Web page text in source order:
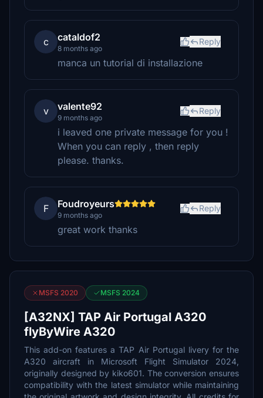
c cataldof2
8 months ago
Reply
manca un tutorial di installazione
v valente92
9 months ago
Reply
i leaved one private message for you !
When you can reply , then reply
please. thanks.
F Foudroyeurs
9 months ago
Reply
great work thanks
MSFS 2020 MSFS 2024
[A32NX] TAP Air Portugal A320
flyByWire A320
This add-on features a TAP Air Portugal livery for the
A320 aircraft in Microsoft Flight Simulator 2024,
originally designed by kiko601. The conversion ensures
compatibility with the latest simulator while maintaining